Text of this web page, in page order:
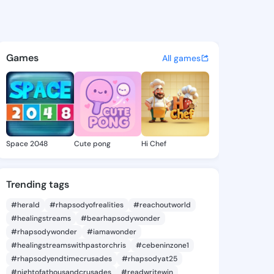
Nicola - @karlenenicola6
discover updates, and
Games All games
Space 2048 Cute pong Hi Chef
Trending tags
#herald #rhapsodyofrealities
#reachoutworld
#healingstreams
#bearhapsodywonder
#rhapsodywonder
#iamawonder
#healingstreamswithpastorchris
#cebeninzone1
#rhapsodyendtimecrusades
#rhapsodyat25